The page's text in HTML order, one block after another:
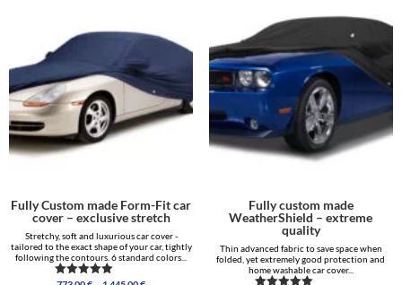
Fully Custom made Form-Fit car
cover – exclusive stretch
Stretchy, soft and luxurious car cover -
tailored to the exact shape of your car, tightly
following the contours. 6 standard colors...
Fully custom made
WeatherShield – extreme
quality
Thin advanced fabric to save space when
folded, yet extremely good protection and
home washable car cover...